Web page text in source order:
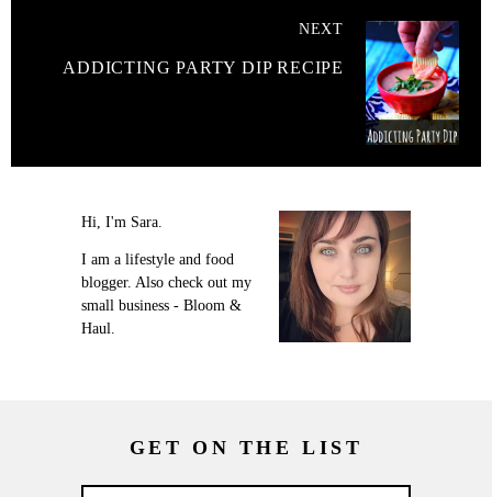
NEXT
ADDICTING PARTY DIP RECIPE
Hi, I'm Sara.
I am a lifestyle and food
blogger. Also check out my
small business - Bloom &
Haul.
GET ON THE LIST